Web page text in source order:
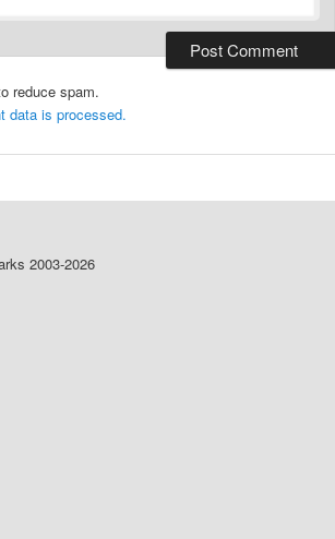
reduce spam.
data is processed.
2003-2026